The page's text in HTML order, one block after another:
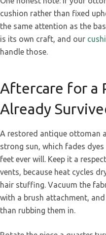
cushion rather than fixed
the same attention as the
is its own craft, and our
handle those.
Aftercare for a
Already
A restored antique ottoman
strong sun, which fades
feet ever will. Keep it a
vents, because heat cycles
hair stuffing. Vacuum the
with a brush attachment,
than rubbing them in.